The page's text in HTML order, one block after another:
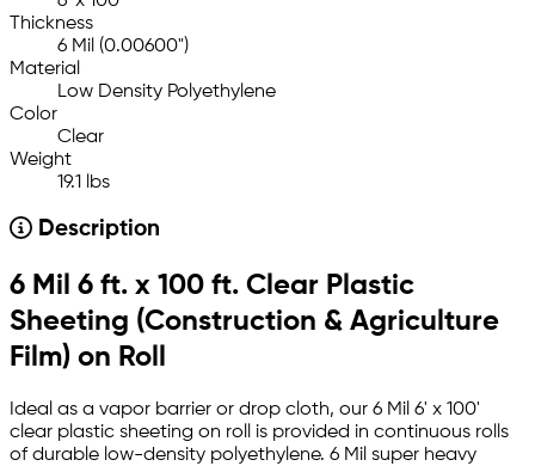
Thickness
6 Mil (0.00600")
Material
Low Density Polyethylene
Color
Clear
Weight
19.1 lbs
Description
6 Mil 6 ft. x 100 ft. Clear Plastic
Sheeting (Construction & Agriculture
Film) on Roll
Ideal as a vapor barrier or drop cloth, our 6 Mil 6' x 100'
clear plastic sheeting on roll is provided in continuous rolls
of durable low-density polyethylene. 6 Mil super heavy